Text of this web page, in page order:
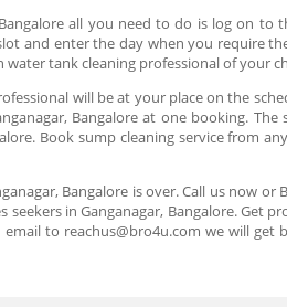
all you need to do is log on
and enter the day when you require
tank cleaning professional of your
will be at your place on the
Bangalore at one booking.
Book sump cleaning service from
Bangalore is over. Call us now
in Ganganagar, Bangalore. Get
to reachus@bro4u.com we will